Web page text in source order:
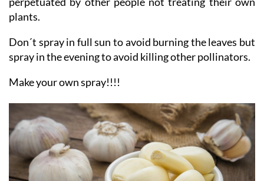
geraniums, as the problem is more likely to be
perpetuated by other people not treating their own
plants.
Don´t spray in full sun to avoid burning the leaves but
spray in the evening to avoid killing other pollinators.
Make your own spray!!!!